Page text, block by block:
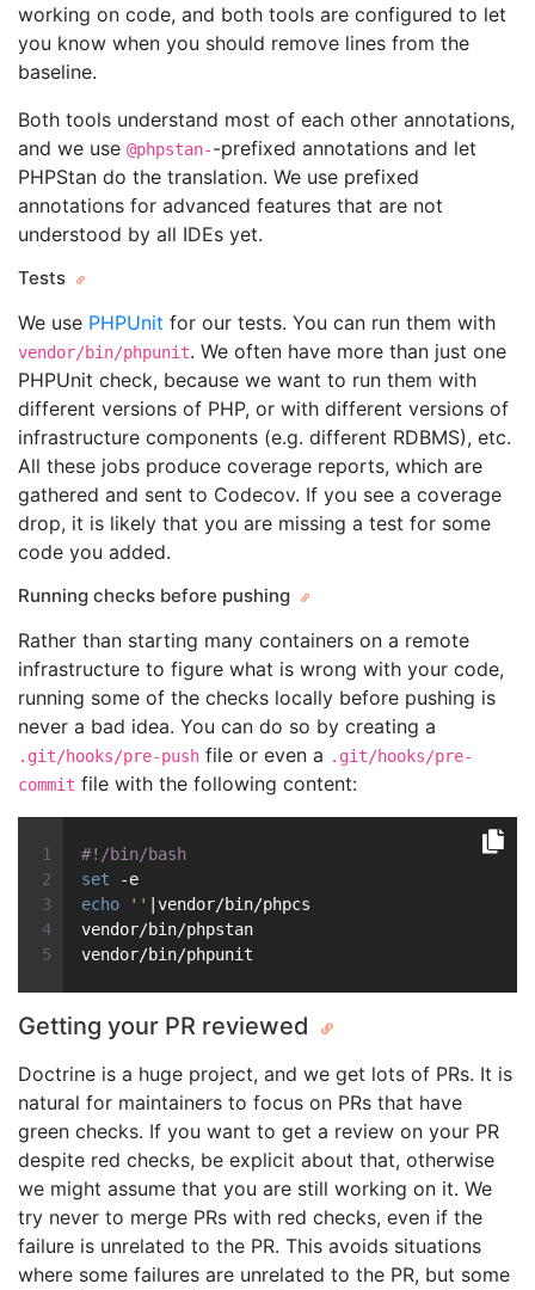
working on code, and both tools are configured to let
you know when you should remove lines from the
baseline.
Both tools understand most of each other annotations,
and we use @phpstan--prefixed annotations and let
PHPStan do the translation. We use prefixed
annotations for advanced features that are not
understood by all IDEs yet.
Tests
We use PHPUnit for our tests. You can run them with
vendor/bin/phpunit. We often have more than just one
PHPUnit check, because we want to run them with
different versions of PHP, or with different versions of
infrastructure components (e.g. different RDBMS), etc.
All these jobs produce coverage reports, which are
gathered and sent to Codecov. If you see a coverage
drop, it is likely that you are missing a test for some
code you added.
Running checks before pushing
Rather than starting many containers on a remote
infrastructure to figure what is wrong with your code,
running some of the checks locally before pushing is
never a bad idea. You can do so by creating a
.git/hooks/pre-push file or even a .git/hooks/pre-
commit file with the following content:
#!/bin/bash
set -e
echo
''
|vendor/bin/phpcs
vendor/bin/phpstan
vendor/bin/phpunit
Getting your PR reviewed
Doctrine is a huge project, and we get lots of PRs. It is
natural for maintainers to focus on PRs that have
green checks. If you want to get a review on your PR
despite red checks, be explicit about that, otherwise
we might assume that you are still working on it. We
try never to merge PRs with red checks, even if the
failure is unrelated to the PR. This avoids situations
where some failures are unrelated to the PR, but some